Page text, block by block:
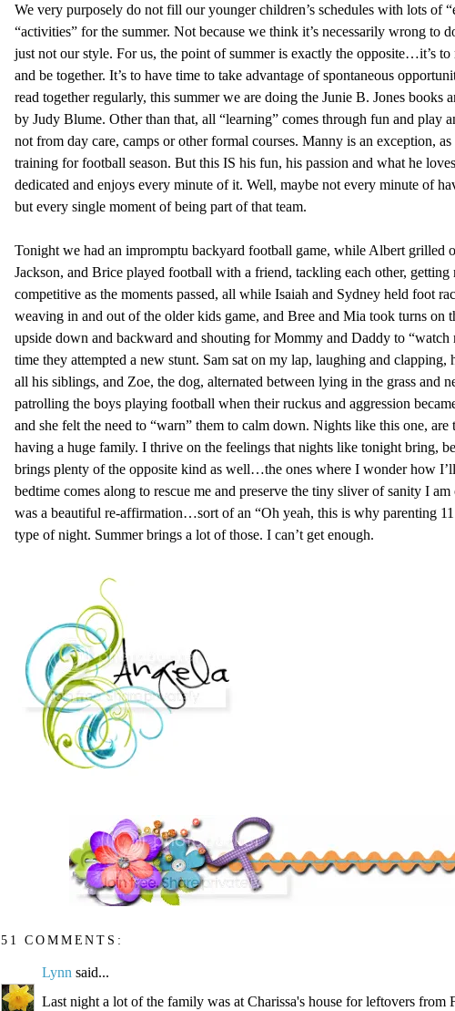
We very purposely do not fill our younger children’s schedules with lots of
“activities” for the summer. Not because we think it’s necessarily wrong to
just not our style. For us, the point of summer is exactly the opposite…it’s to
and be together. It’s to have time to take advantage of spontaneous
read together regularly, this summer we are doing the Junie B. Jones books
by Judy Blume. Other than that, all “learning” comes through fun and play
not from day care, camps or other formal courses. Manny is an exception,
training for football season. But this IS his fun, his passion and what he
dedicated and enjoys every minute of it. Well, maybe not every minute of
but every single moment of being part of that team.
Tonight we had an impromptu backyard football game, while Albert grilled
Jackson, and Brice played football with a friend, tackling each other, getting
competitive as the moments passed, all while Isaiah and Sydney held foot
weaving in and out of the older kids game, and Bree and Mia took turns on
upside down and backward and shouting for Mommy and Daddy to “watch
time they attempted a new stunt. Sam sat on my lap, laughing and clapping,
all his siblings, and Zoe, the dog, alternated between lying in the grass and
patrolling the boys playing football when their ruckus and aggression
and she felt the need to “warn” them to calm down. Nights like this one, are
having a huge family. I thrive on the feelings that nights like tonight bring,
brings plenty of the opposite kind as well…the ones where I wonder how
bedtime comes along to rescue me and preserve the tiny sliver of sanity I
was a beautiful re-affirmation…sort of an “Oh yeah, this is why parenting
type of night. Summer brings a lot of those. I can’t get enough.
51 COMMENTS:
Lynn said...
Last night a lot of the family was at Charissa's house for leftovers from